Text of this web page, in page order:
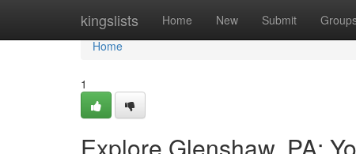
kingslists Home New Submit
Home
Home
1